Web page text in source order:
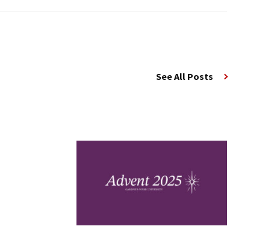
See All Posts